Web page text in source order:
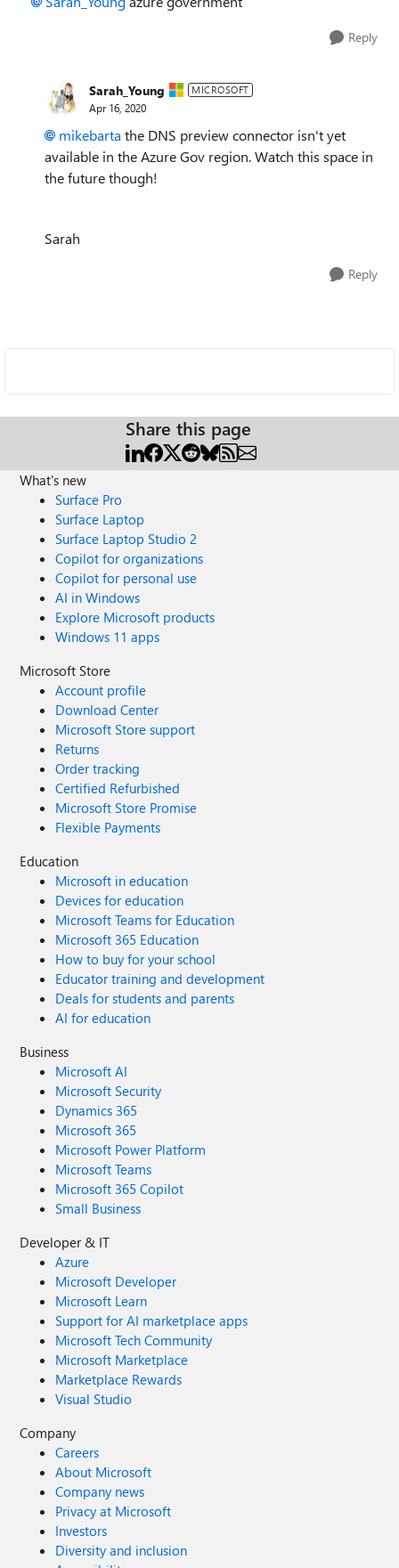
Reply
Sarah_Young MICROSOFT
Apr 16, 2020
mikebarta the DNS preview connector isn't yet
available in the Azure Gov region. Watch this space in
the future though!
Sarah
Reply
Share this page
What's new
Surface Pro
Surface Laptop
Surface Laptop Studio 2
Copilot for organizations
Copilot for personal use
AI in Windows
Explore Microsoft products
Windows 11 apps
Microsoft Store
Account profile
Download Center
Microsoft Store support
Returns
Order tracking
Certified Refurbished
Microsoft Store Promise
Flexible Payments
Education
Microsoft in education
Devices for education
Microsoft Teams for Education
Microsoft 365 Education
How to buy for your school
Educator training and development
Deals for students and parents
AI for education
Business
Microsoft AI
Microsoft Security
Dynamics 365
Microsoft 365
Microsoft Power Platform
Microsoft Teams
Microsoft 365 Copilot
Small Business
Developer & IT
Azure
Microsoft Developer
Microsoft Learn
Support for AI marketplace apps
Microsoft Tech Community
Microsoft Marketplace
Marketplace Rewards
Visual Studio
Company
Careers
About Microsoft
Company news
Privacy at Microsoft
Investors
Diversity and inclusion